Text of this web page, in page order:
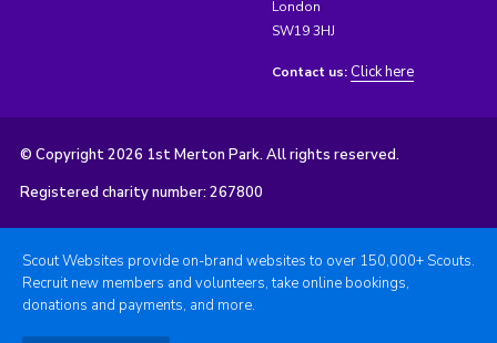
London
SW19 3HJ
Contact us: Click here
© Copyright 2026 1st Merton Park. All rights reserved.
Registered charity number: 267800
Scout Websites provide on-brand websites to over 150,000+ Scouts.
Recruit new members and volunteers, take online bookings,
donations and payments, and more.